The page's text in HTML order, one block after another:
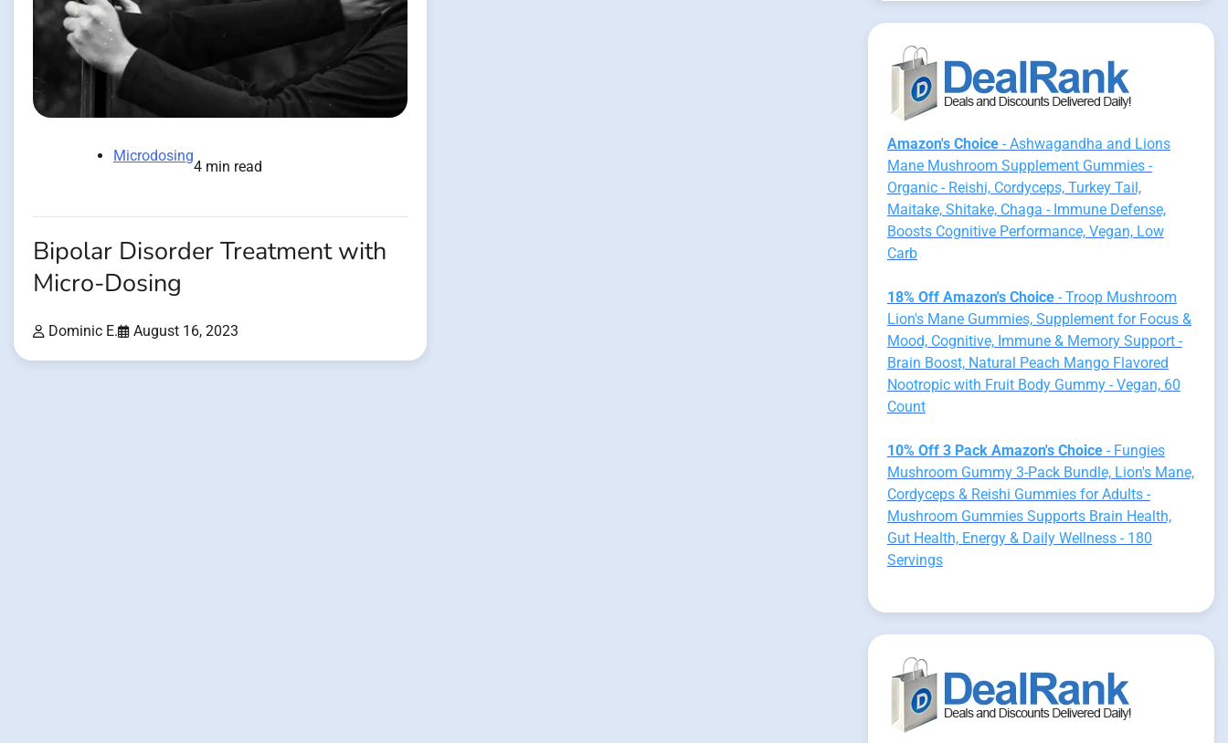
Microdosing
4 min read
Bipolar Disorder Treatment with
Micro-Dosing
Dominic E. August 16, 2023
Amazon's Choice- Ashwagandha and Lions
Mane Mushroom Supplement Gummies -
Organic - Reishi, Cordyceps, Turkey Tail,
Maitake, Shitake, Chaga - Immune Defense,
Boosts Cognitive Performance, Vegan, Low
Carb
18% Off Amazon's Choice- Troop Mushroom
Lion's Mane Gummies, Supplement for Focus &
Mood, Cognitive, Immune & Memory Support -
Brain Boost, Natural Peach Mango Flavored
Nootropic with Fruit Body Gummy - Vegan, 60
Count
10% Off 3 Pack Amazon's Choice- Fungies
Mushroom Gummy 3-Pack Bundle, Lion's Mane,
Cordyceps & Reishi Gummies for Adults -
Mushroom Gummies Supports Brain Health,
Gut Health, Energy & Daily Wellness - 180
Servings